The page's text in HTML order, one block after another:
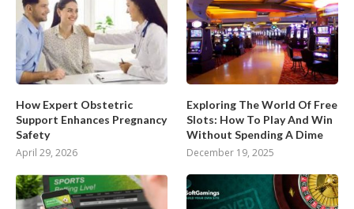
How Expert Obstetric
Support Enhances Pregnancy
Safety
April 29, 2026
Exploring The World Of Free
Slots: How To Play And Win
Without Spending A Dime
December 19, 2025